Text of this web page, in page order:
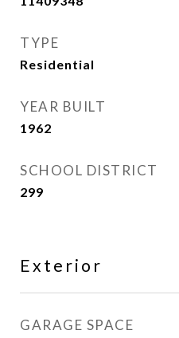
TYPE
Residential
YEAR BUILT
1962
SCHOOL DISTRICT
299
Exterior
GARAGE SPACE